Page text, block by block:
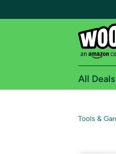
All Deals
Tools &